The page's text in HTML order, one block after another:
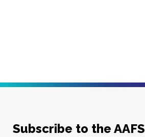
Subscribe to the AAFS